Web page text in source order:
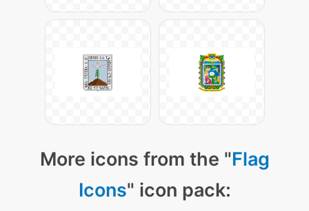
More icons from the "Flag
Icons" icon pack: